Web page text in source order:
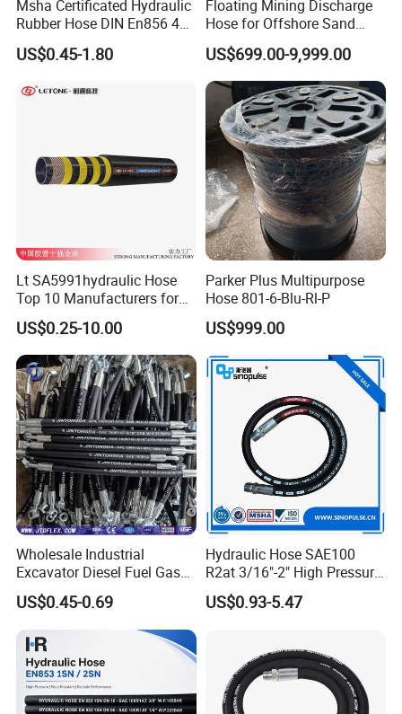
Product Range
Msha Certificated Hydraulic
Rubber Hose DIN En856 4sp
4sh for Heavy Duty
Machinery
US$0.45-1.80
Floating Mining Discharge
Hose for Offshore Sand
Extraction
US$699.00-9,999.00
Lt SA5991hydraulic Hose
Top 10 Manufacturers for
High Pressure Crimping
Machine ISO18752
US$0.25-10.00
Parker Plus Multipurpose
Hose 801-6-Blu-Rl-P
US$999.00
Wholesale Industrial
Excavator Diesel Fuel Gas
Garden Air Washer Flexible
Hydraulic Pipe Steel Braided
Oil High Pressure Rubber
Hydraulic Hose with Fittings
US$0.45-0.69
Hydraulic Hose SAE100
R2at 3/16"-2" High Pressure
Rubber Hose
US$0.93-5.47